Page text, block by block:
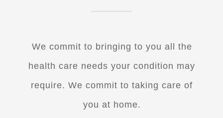
We commit to bringing to you all the
health care needs your condition may
require. We commit to taking care of
you at home.